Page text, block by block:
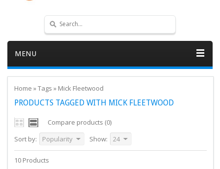
MENU
Home »Tags » Mick Fleetwood
PRODUCTS TAGGED WITH MICK FLEETWOOD
Compare products (0)
Sort by:
Popularity Show: 24
10 Products